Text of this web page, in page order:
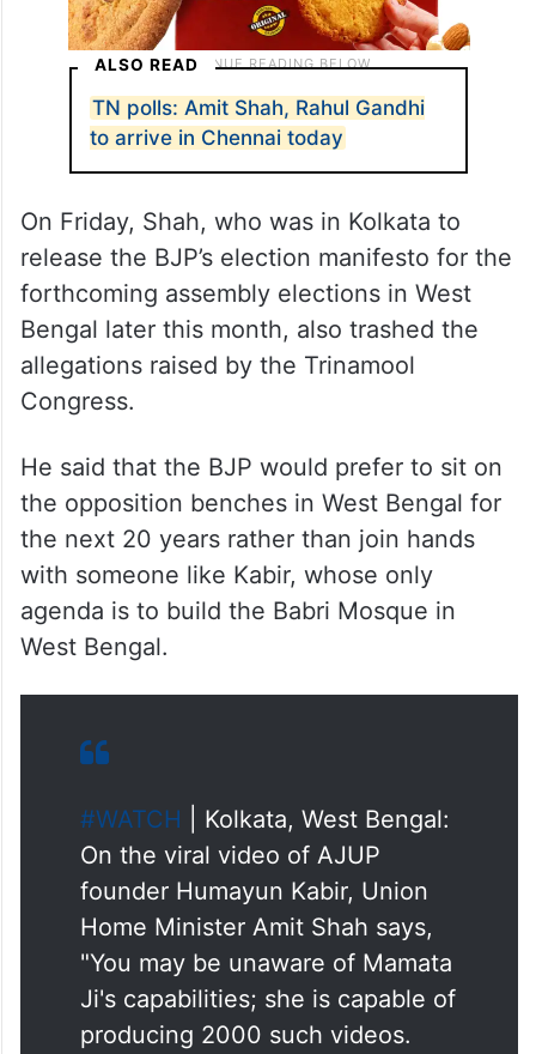
ALSO READ
TN polls: Amit Shah, Rahul Gandhi
to arrive in Chennai today
On Friday, Shah, who was in Kolkata to
release the BJP’s election manifesto for the
forthcoming assembly elections in West
Bengal later this month, also trashed the
allegations raised by the Trinamool
Congress. ​
He said that the BJP would prefer to sit on
the opposition benches in West Bengal for
the next 20 years rather than join hands
with someone like Kabir, whose only
agenda is to build the Babri Mosque in
West Bengal.​
#WATCH | Kolkata, West Bengal:
On the viral video of AJUP
founder Humayun Kabir, Union
Home Minister Amit Shah says,
"You may be unaware of Mamata
Ji's capabilities; she is capable of
producing 2000 such videos.